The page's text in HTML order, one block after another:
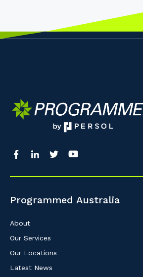
Programmed Australia
About
Our Services
Our Locations
Latest News